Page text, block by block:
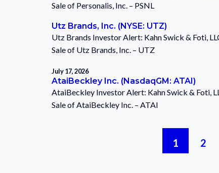
Sale of Personalis, Inc. – PSNL
Utz Brands, Inc. (NYSE: UTZ)
Utz Brands Investor Alert: Kahn Swick & Foti,
Sale of Utz Brands, Inc. – UTZ
July 17, 2026
AtaiBeckley Inc. (NasdaqGM: ATAI)
AtaiBeckley Investor Alert: Kahn Swick & Foti,
Sale of AtaiBeckley Inc. – ATAI
1 2